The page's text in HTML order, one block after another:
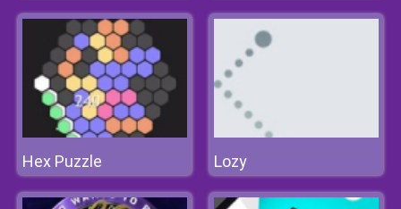
Hex Puzzle Lozy